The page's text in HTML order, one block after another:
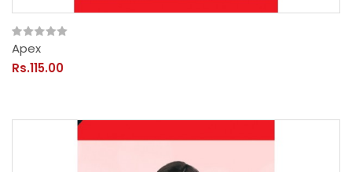
Apex
Rs.115.00